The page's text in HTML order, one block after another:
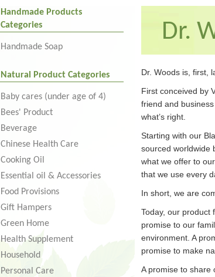
Handmade Products
Categories
Handmade Soap
Natural Product Categories
Baby cares (under age of 4)
Bees' Product
Beverage
Chinese Health Care
Cooking Oil
Essential oil & Accessories
Food Provisions
Gift Hampers
Green Home
Health Supplement
Household
Personal Care
Dr.
Dr. Woods is, first,
First conceived by
friend and
what’s right.
Starting with our
sourced worldwide
what we offer to
that we use every
In short, we are
Today, our product
promise to our
environment. A
promise to make
A promise to share